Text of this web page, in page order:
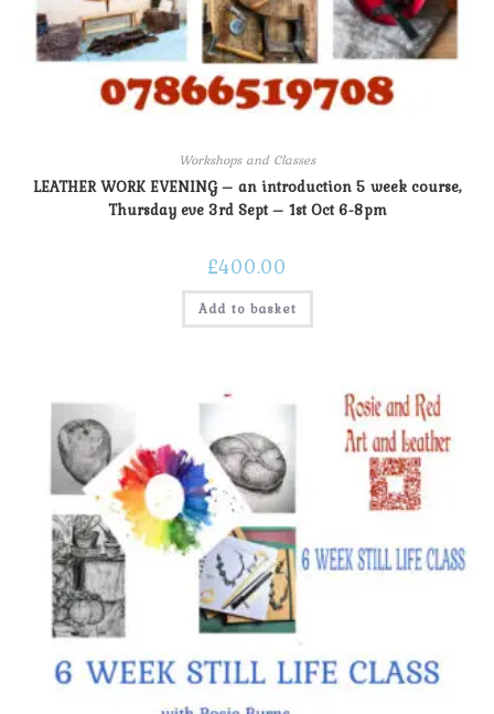
Workshops and Classes
LEATHER WORK EVENING – an introduction 5 week course,
Thursday eve 3rd Sept – 1st Oct 6-8pm
£400.00
Add to basket